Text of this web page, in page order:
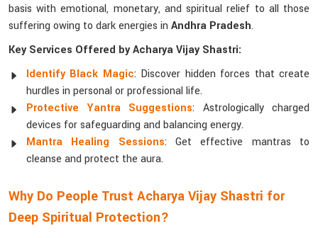
basis with emotional, monetary, and spiritual relief to all those
suffering owing to dark energies in Andhra Pradesh.
Key Services Offered by Acharya Vijay Shastri:
Identify Black Magic: Discover hidden forces that create
hurdles in personal or professional life.
Protective Yantra Suggestions: Astrologically charged
devices for safeguarding and balancing energy.
Mantra Healing Sessions: Get effective mantras to
cleanse and protect the aura.
Why Do People Trust Acharya Vijay Shastri for
Deep Spiritual Protection?